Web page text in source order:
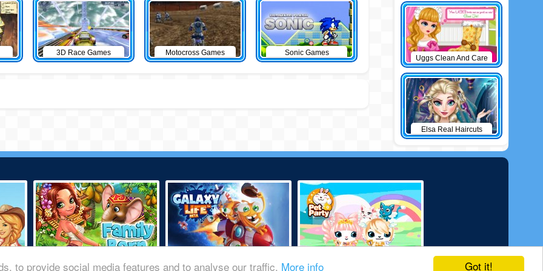
Got it!
to provide social media features and to analyse our traffic. More info
3D Race Games Motocross Games Sonic Games
Uggs Clean And Care
Elsa Real Haircuts